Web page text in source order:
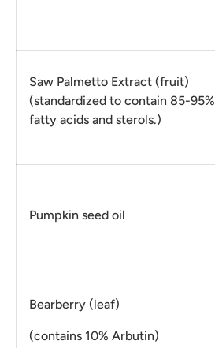
Saw Palmetto Extract (fruit)
(standardized to contain 85-95%
fatty acids and sterols.)
Pumpkin seed oil
Bearberry (leaf)
(contains 10% Arbutin)